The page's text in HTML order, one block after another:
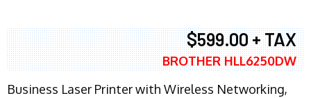
$599.00 + TAX
BROTHER HLL6250DW
Business Laser Printer with Wireless Networking,